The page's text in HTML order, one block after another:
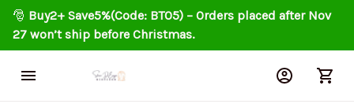
🎅 Buy2+ Save5%(Code: BT05) – Orders placed after Nov
27 won’t ship before Christmas.